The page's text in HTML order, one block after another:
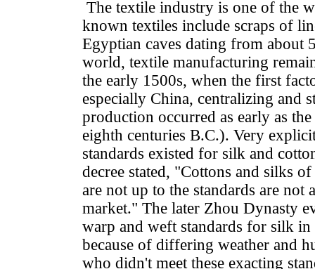
The textile industry is one of the
known textiles include scraps of
Egyptian caves dating from about
world, textile manufacturing
the early 1500s, when the first
especially China, centralizing and
production occurred as early as
eighth centuries B.C.). Very
standards existed for silk and
decree stated, "Cottons and silks
are not up to the standards are not
market." The later Zhou Dynasty
warp and weft standards for silk
because of differing weather and
who didn't meet these exacting